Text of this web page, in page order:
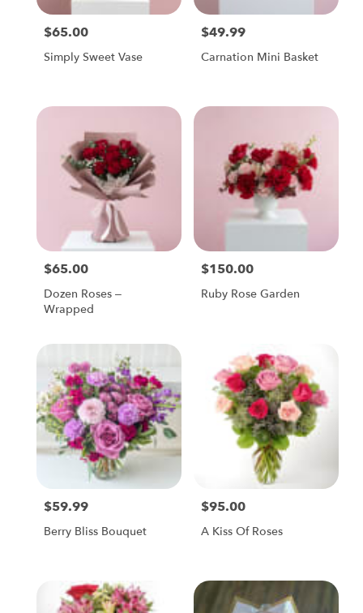
Price:
$65.00
Simply Sweet Vase
Price:
$49.99
Carnation Mini Basket
Price:
$65.00
Dozen Roses –
Wrapped
Price:
$150.00
Ruby Rose Garden
Price:
$59.99
Berry Bliss Bouquet
Price:
$95.00
A Kiss Of Roses